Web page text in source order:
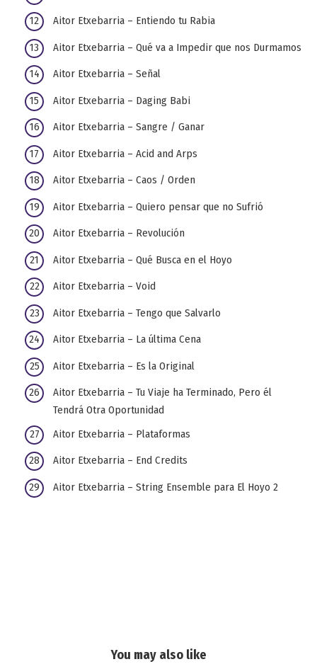
Aitor Etxebarria – Entiendo tu Rabia
Aitor Etxebarria – Qué va a Impedir que nos Durmamos
Aitor Etxebarria – Señal
Aitor Etxebarria – Daging Babi
Aitor Etxebarria – Sangre / Ganar
Aitor Etxebarria – Acid and Arps
Aitor Etxebarria – Caos / Orden
Aitor Etxebarria – Quiero pensar que no Sufrió
Aitor Etxebarria – Revolución
Aitor Etxebarria – Qué Busca en el Hoyo
Aitor Etxebarria – Void
Aitor Etxebarria – Tengo que Salvarlo
Aitor Etxebarria – La última Cena
Aitor Etxebarria – Es la Original
Aitor Etxebarria – Tu Viaje ha Terminado, Pero él
Tendrá Otra Oportunidad
Aitor Etxebarria – Plataformas
Aitor Etxebarria – End Credits
Aitor Etxebarria – String Ensemble para El Hoyo 2
You may also like